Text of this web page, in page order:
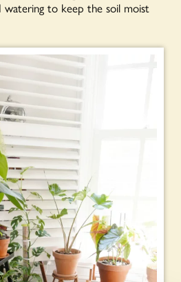
to keep the soil moist